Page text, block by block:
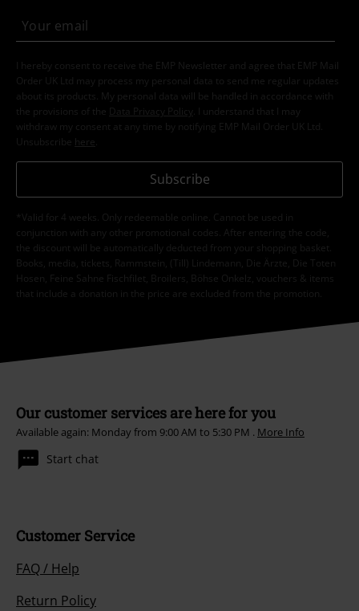
I hereby consent to receive the EMP Newsletter and agree that EMP Mail
Order UK Ltd may process my personal data to send me regular updates
about its products. My personal data will be handled in accordance with
the provisions of the
Data Privacy Policy
. I understand that I may
withdraw my consent at any time by notifying EMP Mail Order UK Ltd.
Unsubscribe here
Subscribe
*Valid for 4 weeks. Only redeemable online. Cannot be used in
conjunction with any other promotional codes. After entering the code,
the discount will be automatically deducted from your shopping basket.
Books, media, tickets, Rammstein, (Till) Lindemann, Die Ärzte, Die Toten
Hosen, Feine Sahne Fischfilet, Broilers, Böhse Onkelz, vouchers & items
that include a donation in the price are excluded from the promotion.
Our customer services are here for you
Available again: Monday from 9:00 AM to 5:30 PM . More Info
Start chat
Customer Service
FAQ / Help
Return Policy